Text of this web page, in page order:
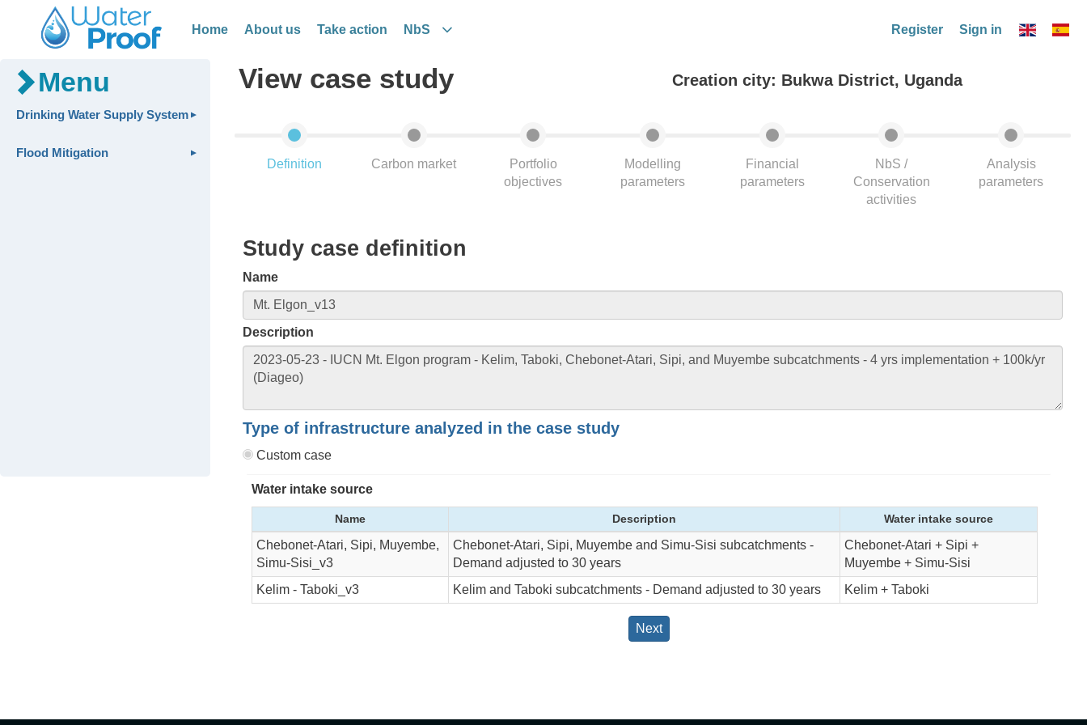
Home About us Take action NbS Register Sign in
Menu
Drinking Water Supply System
Flood Mitigation
View case study Creation city: Bukwa District, Uganda
Definition Carbon market
Portfolio
objectives
Modelling
parameters
Financial
parameters
NbS /
Conservation
activities
Analysis
parameters
Study case definition
Name
Description
Type of infrastructure analyzed in the case study
Custom case
Water intake source
Name Description Water intake source
Chebonet-Atari, Sipi, Muyembe,
Simu-Sisi_v3
Chebonet-Atari, Sipi, Muyembe and Simu-Sisi subcatchments -
Demand adjusted to 30 years
Chebonet-Atari + Sipi +
Muyembe + Simu-Sisi
Kelim - Taboki_v3
Kelim and Taboki subcatchments - Demand adjusted to 30 years Kelim + Taboki
Next